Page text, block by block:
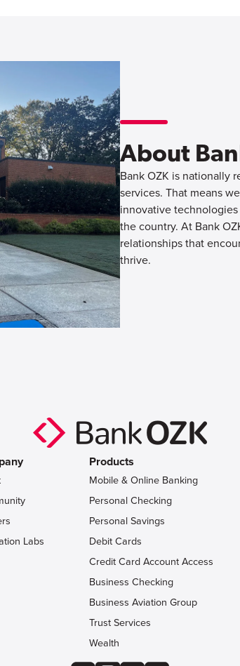
About
Bank OZK is nationally
services. That means
innovative
the country. At Bank
relationships that
thrive.
Labs
Products
Mobile & Online Banking
Personal Checking
Personal Savings
Debit Cards
Credit Card Account Access
Business Checking
Business Aviation Group
Trust Services
Wealth